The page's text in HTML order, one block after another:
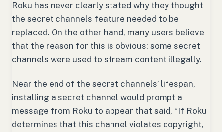
Roku has never clearly stated why they thought
the secret channels feature needed to be
replaced. On the other hand, many users believe
that the reason for this is obvious: some secret
channels were used to stream content illegally.
Near the end of the secret channels’ lifespan,
installing a secret channel would prompt a
message from Roku to appear that said, “If Roku
determines that this channel violates copyright,